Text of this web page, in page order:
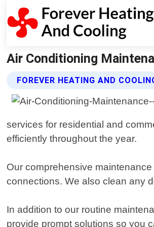
Air Conditioning
FOREVER HEATING AND
services for residential and
efficiently throughout the year.
Our comprehensive
connections. We also clean any
In addition to our routine
provide prompt solutions so you